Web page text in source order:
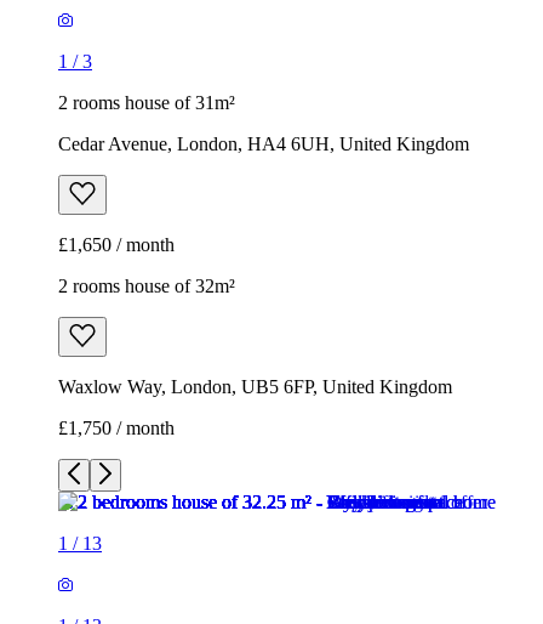
2 rooms house of 32m²
Waxlow Way, London, UB5 6FP, United Kingdom
£1,750 / month
/13
1 / 13
1/13
1/